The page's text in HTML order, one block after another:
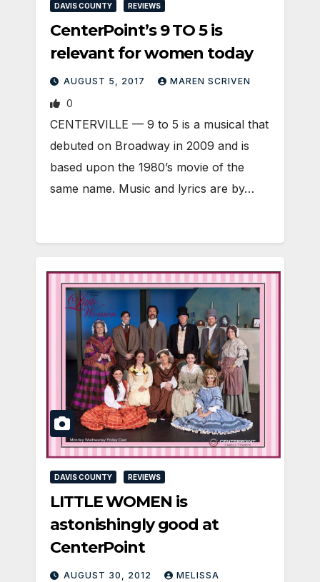
DAVIS COUNTY REVIEWS
CenterPoint’s 9 TO 5 is
relevant for women today
AUGUST 5, 2017 MAREN SCRIVEN
0
CENTERVILLE — 9 to 5 is a musical that
debuted on Broadway in 2009 and is
based upon the 1980’s movie of the
same name. Music and lyrics are by…
DAVIS COUNTY REVIEWS
LITTLE WOMEN is
astonishingly good at
CenterPoint
AUGUST 30, 2012 MELISSA